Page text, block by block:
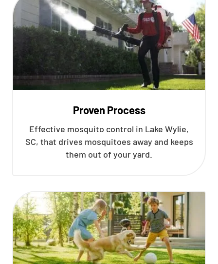
Proven Process
Effective mosquito control in Lake Wylie,
SC, that drives mosquitoes away and keeps
them out of your yard.